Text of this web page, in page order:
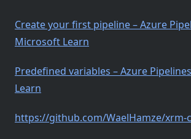
Create your first pipeline – Azure
Microsoft Learn
Predefined variables – Azure
Learn
https://github.com/WaelHamze/